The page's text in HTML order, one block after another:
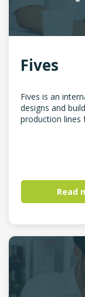
Fives
Fives is an
designs and
production lines
Read